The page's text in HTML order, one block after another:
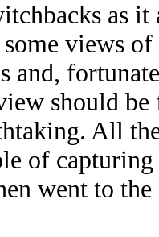
as
views
and,
should
All
of
went to